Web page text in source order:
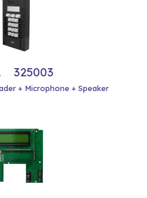
325003
+ Microphone + Speaker